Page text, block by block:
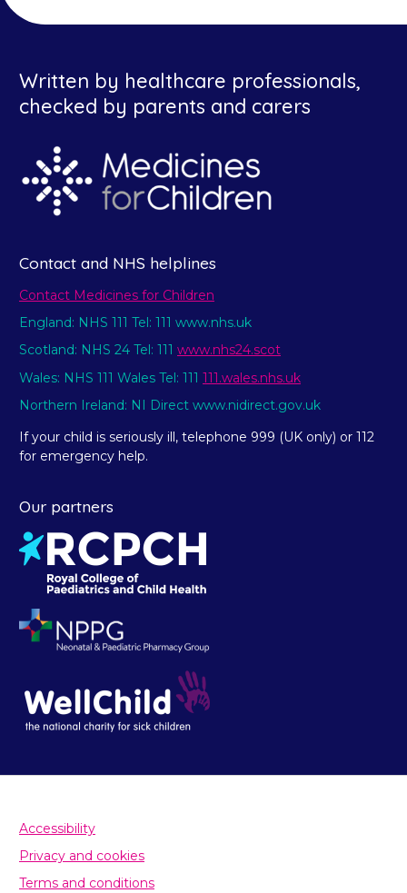
Written by healthcare professionals,
checked by parents and carers
Contact and NHS helplines
Contact Medicines for Children
England: NHS 111 Tel: 111 www.nhs.uk
Scotland: NHS 24 Tel: 111 www.nhs24.scot
Wales: NHS 111 Wales Tel: 111 111.wales.nhs.uk
Northern Ireland: NI Direct www.nidirect.gov.uk
If your child is seriously ill, telephone 999 (UK only) or 112
for emergency help.
Our partners
Accessibility
Privacy and cookies
Terms and conditions